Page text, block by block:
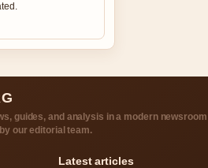
guides, and analysis in a modern newsroom
our editorial team.
Latest articles